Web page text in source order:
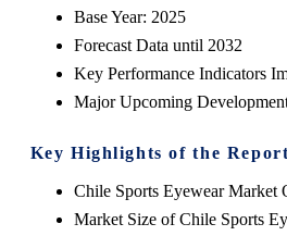
Base Year: 2025
Forecast Data until 2032
Key Performance Indicators
Major Upcoming
Key Highlights of the
Chile Sports Eyewear Market
Market Size of Chile Sports